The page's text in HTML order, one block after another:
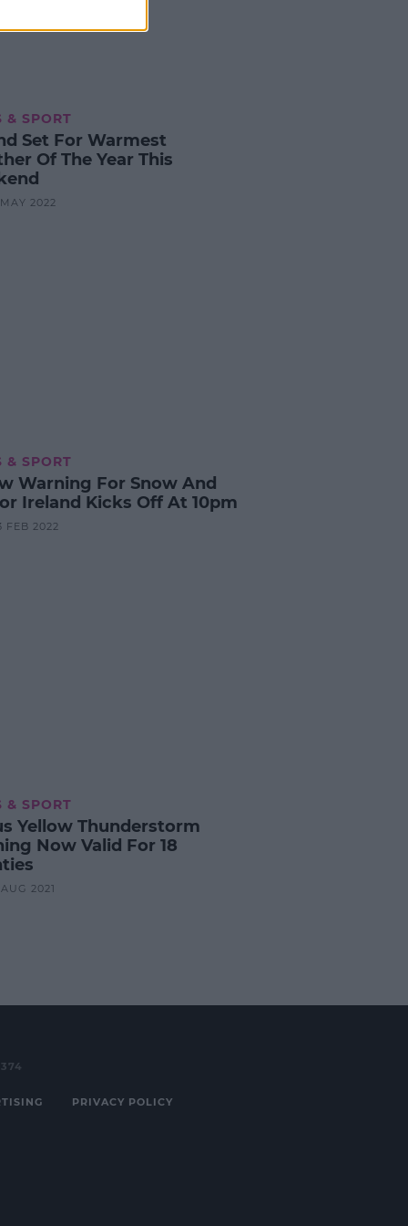
& SPORT
Set For Warmest
Of The Year This
MAY 2022
& SPORT
Warning For Snow And
Ireland Kicks Off At 10pm
FEB 2022
& SPORT
Yellow Thunderstorm
Now Valid For 18
AUG 2021
PRIVACY POLICY